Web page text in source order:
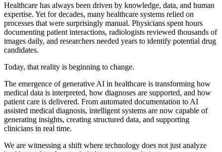
Healthcare has always been driven by knowledge, data, and human
expertise. Yet for decades, many healthcare systems relied on
processes that were surprisingly manual. Physicians spent hours
documenting patient interactions, radiologists reviewed thousands of
images daily, and researchers needed years to identify potential drug
candidates.
Today, that reality is beginning to change.
The emergence of generative AI in healthcare is transforming how
medical data is interpreted, how diagnoses are supported, and how
patient care is delivered. From automated documentation to AI
assisted medical diagnosis, intelligent systems are now capable of
generating insights, creating structured data, and supporting
clinicians in real time.
We are witnessing a shift where technology does not just analyze